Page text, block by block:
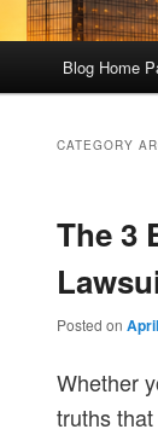
Blog Home
CATEGORY
The 3
Posted on
Whether
truths